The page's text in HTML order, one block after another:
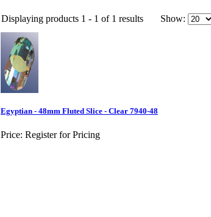
Displaying products 1 - 1 of 1 results Show:
Egyptian - 48mm Fluted Slice - Clear 7940-48
Price: Register for Pricing